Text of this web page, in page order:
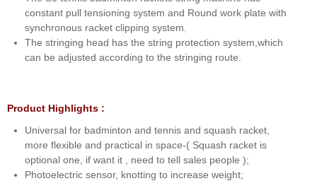
constant pull tensioning system and Round work plate with
synchronous racket clipping system.
The stringing head has the string protection system,which
can be adjusted according to the stringing route.
Product Highlights :
Universal for badminton and tennis and squash racket,
more flexible and practical in space-( Squash racket is
optional one, if want it , need to tell sales people );
Photoelectric sensor, knotting to increase weight;